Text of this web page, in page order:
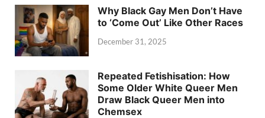
Why Black Gay Men Don’t Have
to ‘Come Out’ Like Other Races
December 31, 2025
Repeated Fetishisation: How
Some Older White Queer Men
Draw Black Queer Men into
Chemsex